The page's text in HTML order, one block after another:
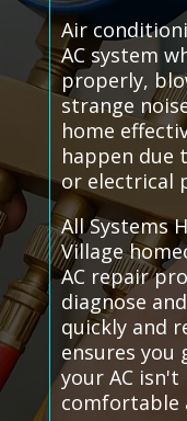
Air
AC system
properly,
strange
home
happen due
or electrical
All Systems
Village
AC repair
diagnose
quickly and
ensures you
your AC
comfortable